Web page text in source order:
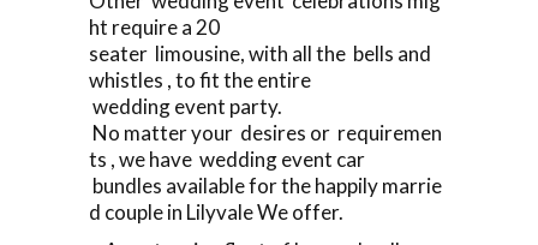
ht require a 20
seater limousine, with all the bells and
whistles , to fit the entire
wedding event party.
No matter your desires or requiremen
ts , we have wedding event car
bundles available for the happily marrie
d couple in Lilyvale We offer.